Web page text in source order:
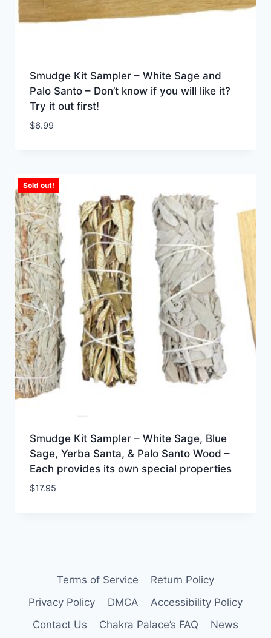
Smudge Kit Sampler – White Sage and
Palo Santo – Don’t know if you will like it?
Try it out first!
$6.99
Sold out!
Smudge Kit Sampler – White Sage, Blue
Sage, Yerba Santa, & Palo Santo Wood –
Each provides its own special properties
$17.95
Terms of Service
Return Policy
Privacy Policy
DMCA
Accessibility Policy
Contact Us
Chakra Palace’s FAQ News